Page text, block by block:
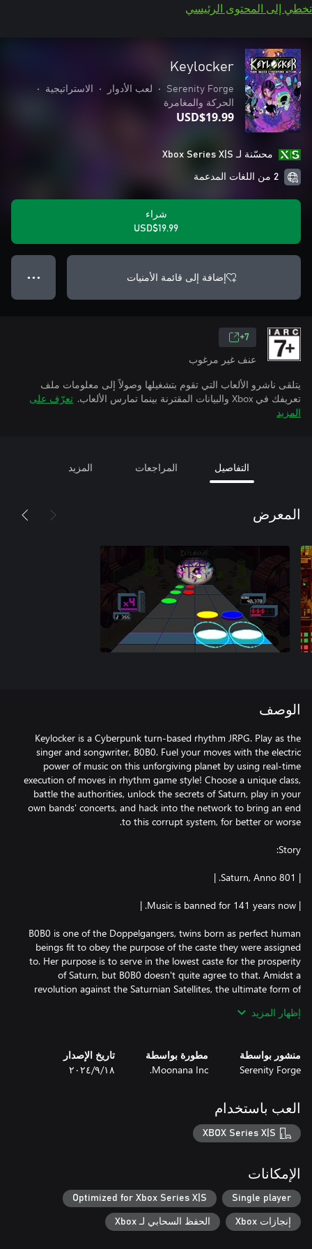
تخطي إلى المحتوى الرئيسي
Keylocker
Serenity Forge
• لعب الأدوار • الاستراتيجية
•
الحركة والمغامرة
USD$19.99
محسّنة لـ Xbox Series X|S
2 من اللغات المدعمة
شراء
USD$19.99
إضافة إلى قائمة الأمنيات ● ● ●
7+
عنف غير مرغوب
يتلقى ناشرو الألعاب التي تقوم بتشغيلها وصولاً إلى معلومات ملف
تعريفك في Xbox والبيانات المقترنة بينما تمارس الألعاب.
تعرّف على
المزيد
التفاصيل المراجعات المزيد
المعرض
الوصف
Keylocker is a Cyberpunk turn-based rhythm JRPG. Play as the
singer and songwriter, B0B0. Fuel your moves with the electric
power of music on this unforgiving planet by using real-time
execution of moves in rhythm game style! Choose a unique class,
battle the authorities, unlock the secrets of Saturn, play in your
own bands' concerts, and hack into the network to bring an end
B0B0 is one of the Doppelgangers, twins born as perfect human
beings fit to obey the purpose of the caste they were assigned
to. Her purpose is to serve in the lowest caste for the prosperity
of Saturn, but B0B0 doesn't quite agree to that. Amidst a
revolution against the Saturnian Satellites, the ultimate form of
in her illegal band as a drummer. Rebelling against the corrupt
every piece in place, she's out to break some laws, and discover
the truth behind the essence of music: the Keylocker.
إظهار المزيد
منشور بواسطة
Serenity Forge
مطورة بواسطة
Moonana Inc.
تاريخ الإصدار
١٨‏/٩‏/٢٠٢٤
العب باستخدام
XBOX Series X|S
الإمكانات
Single player
Optimized for Xbox Series X|S
إنجازات Xbox الحفظ السحابي لـ Xbox